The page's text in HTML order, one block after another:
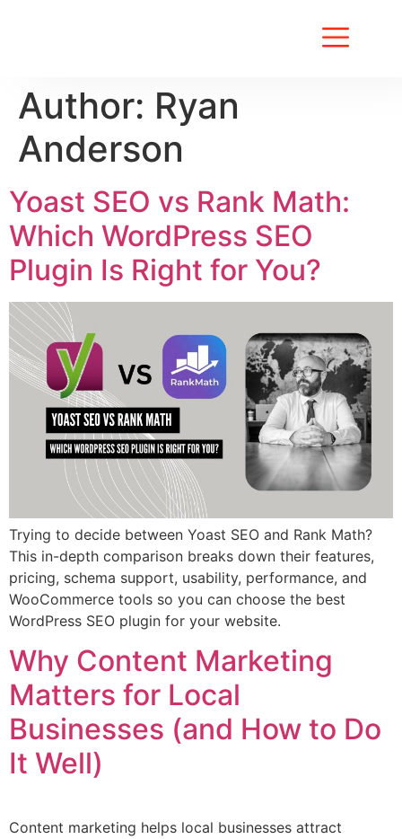
Author: Ryan
Anderson
Yoast SEO vs Rank Math:
Which WordPress SEO
Plugin Is Right for You?
Trying to decide between Yoast SEO and Rank Math?
This in-depth comparison breaks down their features,
pricing, schema support, usability, performance, and
WooCommerce tools so you can choose the best
WordPress SEO plugin for your website.
Why Content Marketing
Matters for Local
Businesses (and How to Do
It Well)
Content marketing helps local businesses attract